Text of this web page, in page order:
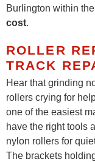
Burlington within
cost.
ROLLER
TRACK
Hear that grinding
rollers crying for
one of the easiest
have the right tools
nylon rollers for
The brackets